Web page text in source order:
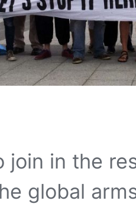
join in the
global